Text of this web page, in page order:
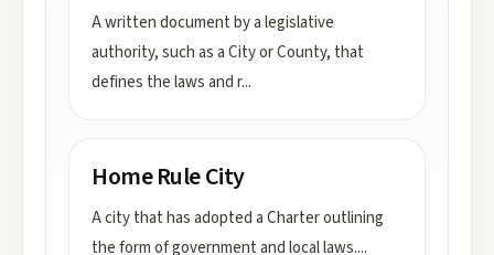
A written document by a legislative
authority, such as a City or County, that
defines the laws and r...
Home Rule City
A city that has adopted a Charter outlining
the form of government and local laws....